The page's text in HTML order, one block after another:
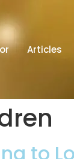
Articles
to